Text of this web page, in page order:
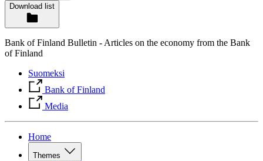
Download list
Bank of Finland Bulletin - Articles on the economy from the Bank
of Finland
Suomeksi
Bank of Finland
Media
Home
Themes